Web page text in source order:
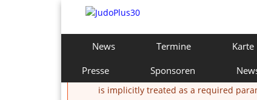
u
p
News Termine Karte
Presse
Sponsoren
Fehlermeldung
is implicitly treated as a required